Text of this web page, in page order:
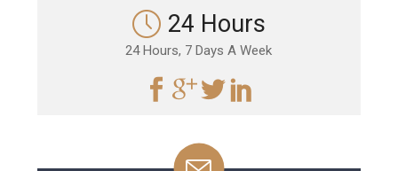
24 Hours
24 Hours, 7 Days A Week